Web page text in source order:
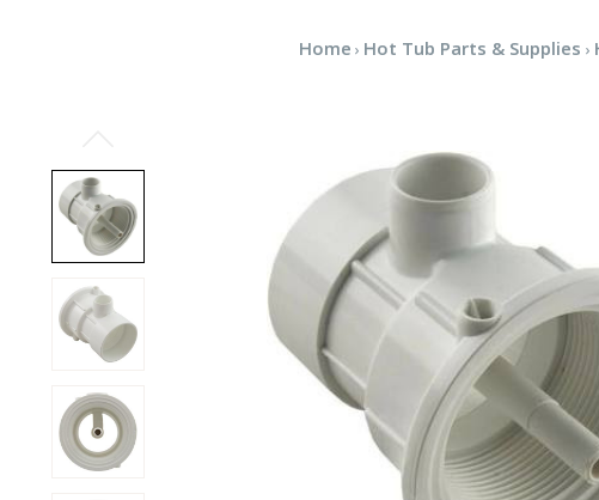
Home Hot Tub Parts & Supplies